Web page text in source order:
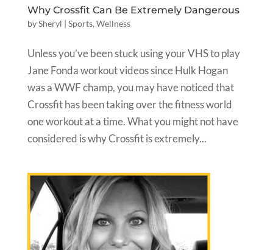
Why Crossfit Can Be Extremely Dangerous
bySheryl | Sports, Wellness
Unless you’ve been stuck using your VHS to play
Jane Fonda workout videos since Hulk Hogan
was a WWF champ, you may have noticed that
Crossfit has been taking over the fitness world
one workout at a time. What you might not have
considered is why Crossfit is extremely...